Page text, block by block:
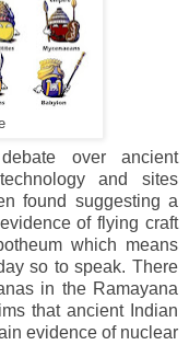
over ancient
and sites
found suggesting a
of flying craft
which means
so to speak. There
in the Ramayana
that ancient Indian
evidence of nuclear